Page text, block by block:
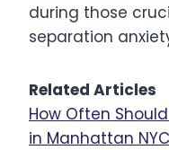
during those
separation
Related Articles
How Often
in Manhattan